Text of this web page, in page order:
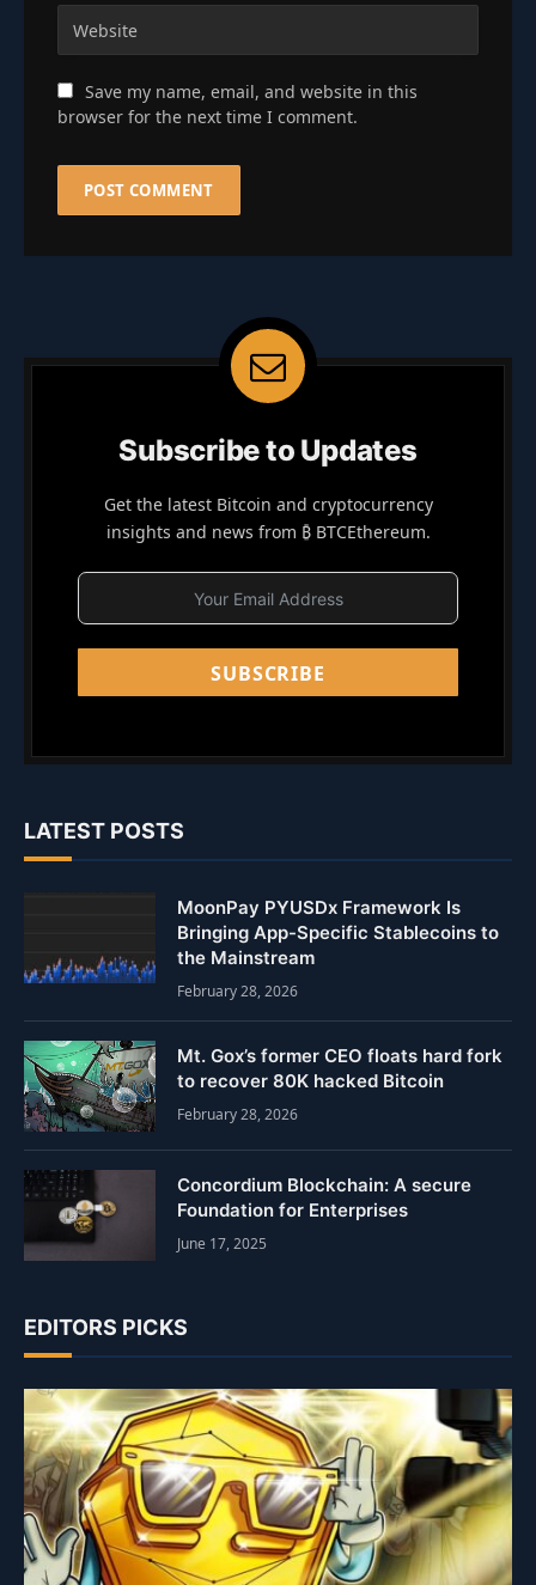
Save my name, email, and website in this
browser for the next time I comment.
Subscribe to Updates
Get the latest Bitcoin and cryptocurrency
insights and news from ₿ BTCEthereum.
SUBSCRIBE
LATEST POSTS
MoonPay PYUSDx Framework Is
Bringing App-Specific Stablecoins to
the Mainstream
February 28, 2026
Mt. Gox’s former CEO floats hard fork
to recover 80K hacked Bitcoin
February 28, 2026
Concordium Blockchain: A secure
Foundation for Enterprises
June 17, 2025
EDITORS PICKS